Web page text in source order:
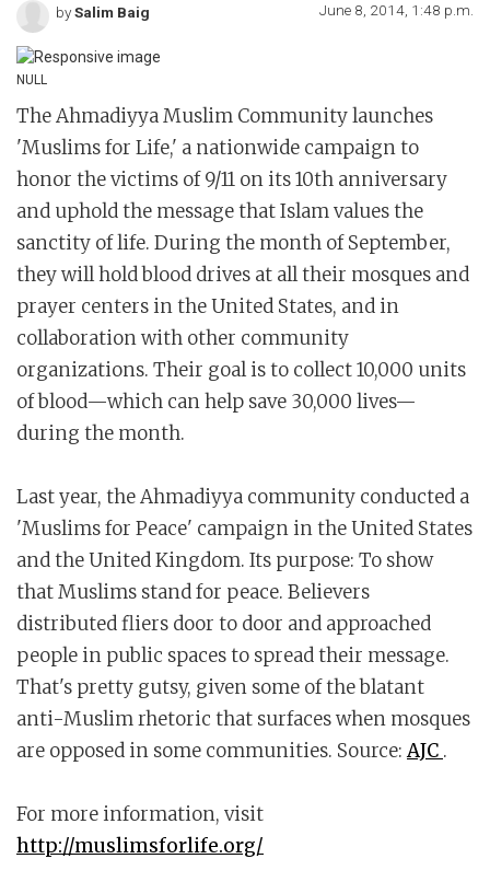
bySalim Baig June 8, 2014, 1:48 p.m.
NULL
The Ahmadiyya Muslim Community launches
'Muslims for Life,' a nationwide campaign to
honor the victims of 9/11 on its 10th anniversary
and uphold the message that Islam values the
sanctity of life. During the month of September,
they will hold blood drives at all their mosques and
prayer centers in the United States, and in
collaboration with other community
organizations. Their goal is to collect 10,000 units
of blood—which can help save 30,000 lives—
during the month.
Last year, the Ahmadiyya community conducted a
'Muslims for Peace' campaign in the United States
and the United Kingdom. Its purpose: To show
that Muslims stand for peace. Believers
distributed fliers door to door and approached
people in public spaces to spread their message.
That's pretty gutsy, given some of the blatant
anti-Muslim rhetoric that surfaces when mosques
are opposed in some communities. Source:AJC .
For more information, visit
http://muslimsforlife.org/